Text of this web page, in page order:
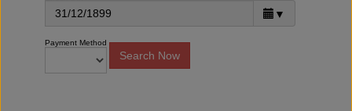
▼
Payment Method